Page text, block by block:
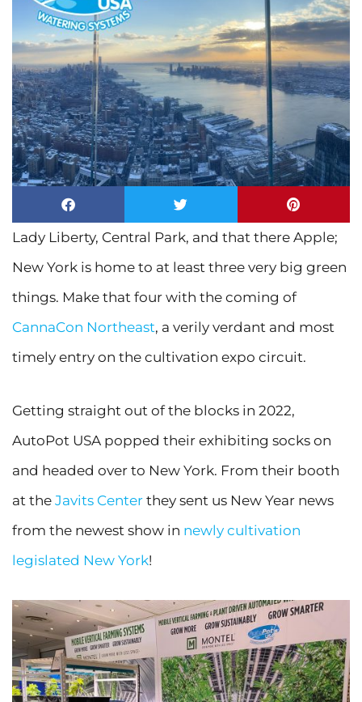
Lady Liberty, Central Park, and that there Apple;
New York is home to at least three very big green
things. Make that four with the coming of
CannaCon Northeast, a verily verdant and most
timely entry on the cultivation expo circuit.
Getting straight out of the blocks in 2022,
AutoPot USA popped their exhibiting socks on
and headed over to New York. From their booth
at the Javits Center they sent us New Year news
from the newest show in newly cultivation
legislated New York!